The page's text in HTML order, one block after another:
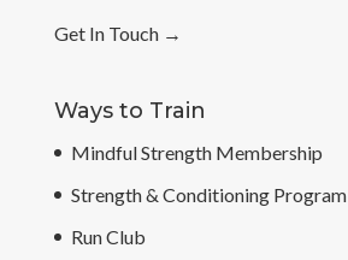
Get In Touch→
Ways to Train
Mindful Strength Membership
Strength & Conditioning Program
Run Club